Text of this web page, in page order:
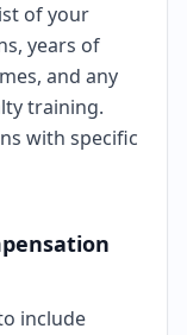
of your
years of
and any
training.
with specific
include